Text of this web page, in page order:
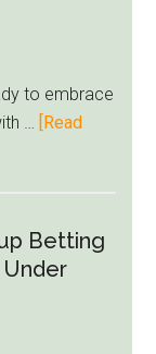
to embrace
…
[Read
Betting